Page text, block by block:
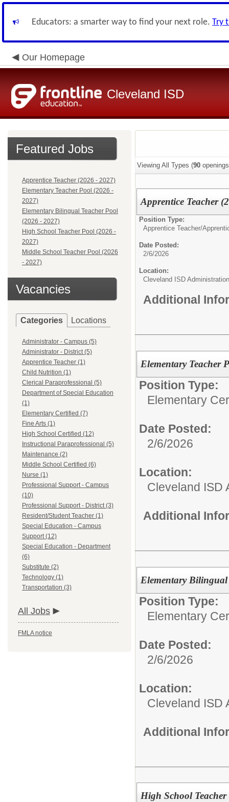
Educators: a smarter way to find your next role. Try
Our Homepage
Cleveland ISD
Featured Jobs
Apprentice Teacher (2026 - 2027)
Elementary Teacher Pool (2026 -
2027)
Elementary Bilingual Teacher Pool
(2026 - 2027)
High School Teacher Pool (2026 -
2027)
Middle School Teacher Pool (2026
- 2027)
Vacancies
Categories Locations
Administrator - Campus (5)
Administrator - District (5)
Apprentice Teacher (1)
Child Nutrition (1)
Clerical Paraprofessional (5)
Department of Special Education
(1)
Elementary Certified (7)
Fine Arts (1)
High School Certified (12)
Instructional Paraprofessional (5)
Maintenance (2)
Middle School Certified (6)
Nurse (1)
Professional Support - Campus
(10)
Professional Support - District (3)
Resident/Student Teacher (1)
Special Education - Campus
Support (12)
Special Education - Department
(6)
Substitute (2)
Technology (1)
Transportation (3)
All Jobs
FMLA notice
Viewing All Types (90
Apprentice Teacher
Position Type:
Apprentice Teacher/
Date Posted:
2/6/2026
Location:
Cleveland ISD Administration
Additional
Elementary Teacher
Position Type:
Elementary
Date Posted:
2/6/2026
Location:
Cleveland ISD
Additional
Elementary
Position Type:
Elementary
Date Posted:
2/6/2026
Location:
Cleveland ISD
Additional
High School